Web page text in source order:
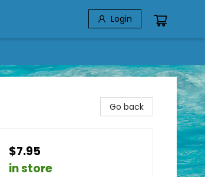
Login
Go back
$7.95
in store